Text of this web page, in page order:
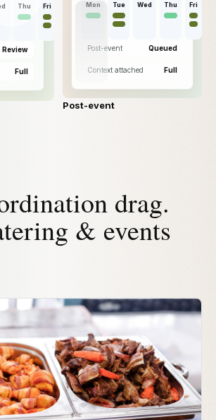
Thu Fri
Review
Full
Mon Tue Wed Thu Fri
Post-event Queued
Context attached Full
Post-event
drag.
& events